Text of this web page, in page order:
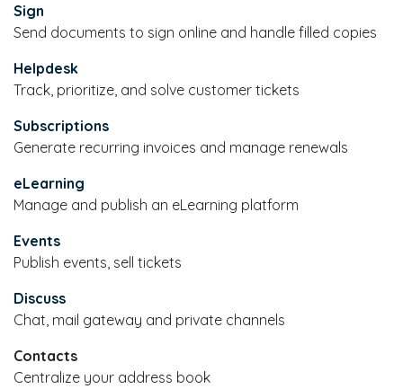
Sign
Send documents to sign online and handle filled copies
Helpdesk
Track, prioritize, and solve customer tickets
Subscriptions
Generate recurring invoices and manage renewals
eLearning
Manage and publish an eLearning platform
Events
Publish events, sell tickets
Discuss
Chat, mail gateway and private channels
Contacts
Centralize your address book